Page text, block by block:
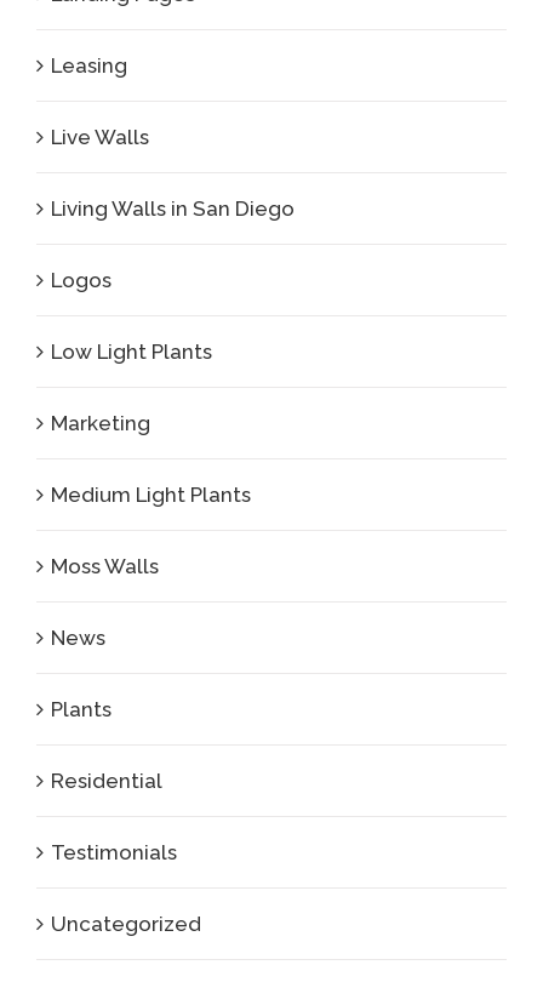
Leasing
Live Walls
Living Walls in San Diego
Logos
Low Light Plants
Marketing
Medium Light Plants
Moss Walls
News
Plants
Residential
Testimonials
Uncategorized